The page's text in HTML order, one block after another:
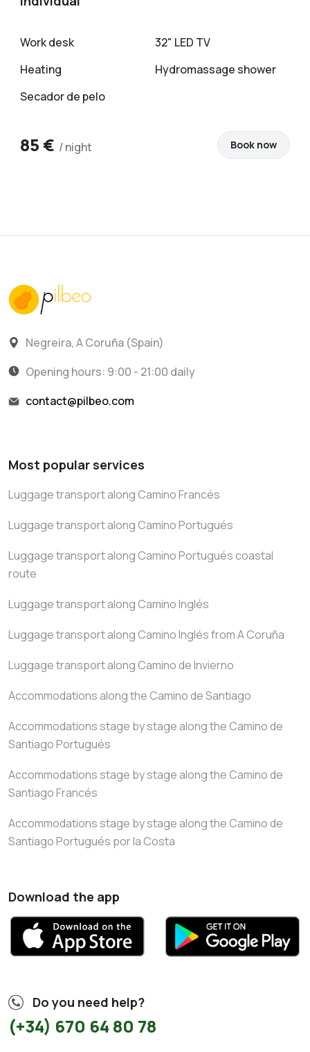
Work desk
32" LED TV
Heating
Hydromassage shower
Secador de pelo
85 € / night Book now
Negreira, A Coruña (Spain)
Opening hours: 9:00 - 21:00 daily
contact@pilbeo.com
Most popular services
Luggage transport along Camino Francés
Luggage transport along Camino Portugués
Luggage transport along Camino Portugués coastal
route
Luggage transport along Camino Inglés
Luggage transport along Camino Inglés from A Coruña
Luggage transport along Camino de Invierno
Accommodations along the Camino de Santiago
Accommodations stage by stage along the Camino de
Santiago Portugués
Accommodations stage by stage along the Camino de
Santiago Francés
Accommodations stage by stage along the Camino de
Santiago Portugués por la Costa
Download the app
Do you need help?
(+34) 670 64 80 78